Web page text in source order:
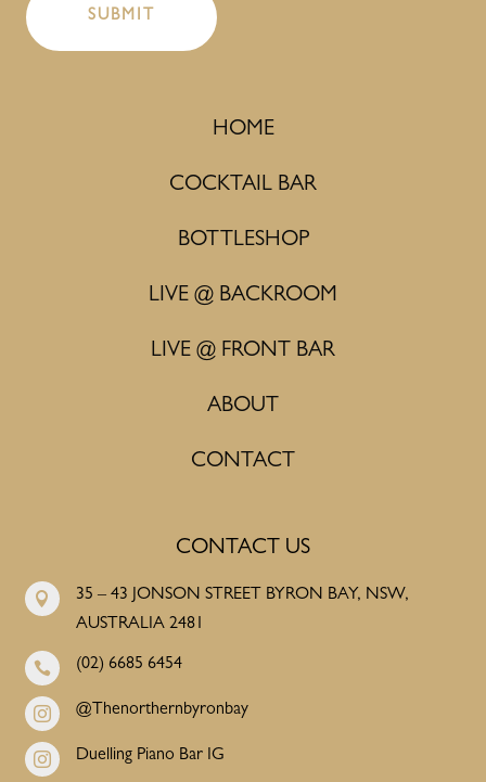
HOME
COCKTAIL BAR
BOTTLESHOP
LIVE @ BACKROOM
LIVE @ FRONT BAR
ABOUT
CONTACT
CONTACT US

35 – 43 JONSON STREET BYRON BAY, NSW,
AUSTRALIA 2481
 (02) 6685 6454
 @Thenorthernbyronbay
 Duelling Piano Bar IG